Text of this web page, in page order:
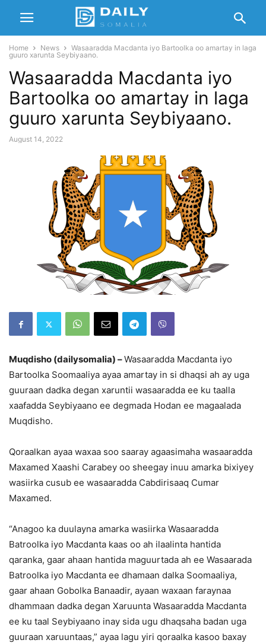
Home News
Wasaaradda Macdanta iyo Bartoolka oo amartay in laga
guuro xarunta Seybiyaano.
Wasaaradda Macdanta iyo
Bartoolka oo amartay in laga
guuro xarunta Seybiyaano.
August 14, 2022
Muqdisho (dailysomalia) –Wasaaradda Macdanta iyo
Bartoolka Soomaaliya ayaa amartay in si dhaqsi ah ay uga
guuraan dadka degan xaruntii wasaaradda ee ku taalla
xaafadda Seybiyaano ee degmada Hodan ee magaalada
Muqdisho.
Qoraalkan ayaa waxaa soo saaray agaasimaha wasaaradda
Maxamed Xaashi Carabey oo sheegay inuu amarka bixiyey
wasiirka cusub ee wasaaradda Cabdirisaaq Cumar
Maxamed.
“Anagoo ka duulayna amarka wasiirka Wasaaradda
Batroolka iyo Macdanta kaas oo ah ilaalinta hantida
qaranka, gaar ahaan hantida maguurtada ah ee Wasaarada
Batroolka iyo Macdanta ee dhamaan dalka Soomaaliya,
gaar ahaan Gobolka Banaadir, ayaan waxaan faraynaa
dhammaan dadka degan Xaruunta Wasaaradda Macdanta
ee ku taal Seybiyaano inay sida ugu dhaqsaha badan uga
guuraan xaruuntaas,” ayaa lagu yiri qoraalka kasoo baxay